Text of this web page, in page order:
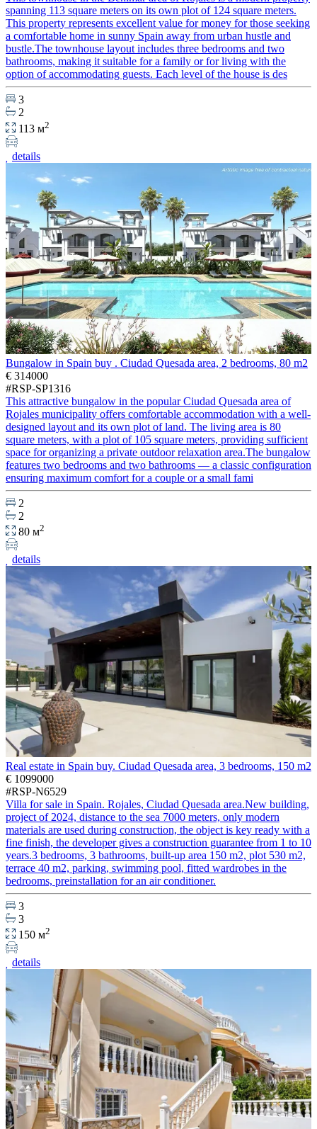
spanning 113 square meters on its own plot of 124 square meters.
This property represents excellent value for money for those seeking
a comfortable home in sunny Spain away from urban hustle and
bustle.The townhouse layout includes three bedrooms and two
bathrooms, making it suitable for a family or for living with the
option of accommodating guests. Each level of the house is des
3
2
113 м2
details
Bungalow in Spain buy . Ciudad Quesada area, 2 bedrooms, 80 m2
€ 314000
#RSP-SP1316
This attractive bungalow in the popular Ciudad Quesada area of
Rojales municipality offers comfortable accommodation with a well-
designed layout and its own plot of land. The living area is 80
square meters, with a plot of 105 square meters, providing sufficient
space for organizing a private outdoor relaxation area.The bungalow
features two bedrooms and two bathrooms — a classic configuration
ensuring maximum comfort for a couple or a small fami
2
2
80 м2
details
Real estate in Spain buy. Ciudad Quesada area, 3 bedrooms, 150 m2
€ 1099000
#RSP-N6529
Villa for sale in Spain. Rojales, Ciudad Quesada area.New building,
project of 2024, distance to the sea 7000 meters, only modern
materials are used during construction, the object is key ready with a
fine finish, the developer gives a construction guarantee from 1 to 10
years.3 bedrooms, 3 bathrooms, built-up area 150 m2, plot 530 m2,
terrace 40 m2, parking, swimming pool, fitted wardrobes in the
bedrooms, preinstallation for an air conditioner.
3
3
150 м2
details